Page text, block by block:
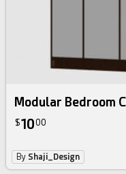
Modular Bedroom
$1000
By Shaji_Design